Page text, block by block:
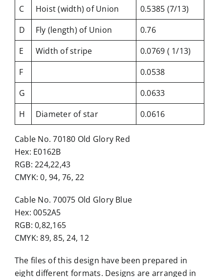
C
Hoist (width) of Union
0.5385 (7/13)
D
Fly (length) of Union
0.76
E
Width of stripe
0.0769 ( 1/13)
F
0.0538
G
0.0633
H
Diameter of star 0.0616
Cable No. 70180 Old Glory Red
Hex: E0162B
RGB: 224,22,43
CMYK: 0, 94, 76, 22
Cable No. 70075 Old Glory Blue
Hex: 0052A5
RGB: 0,82,165
CMYK: 89, 85, 24, 12
The files of this design have been prepared in
eight different formats. Designs are arranged in